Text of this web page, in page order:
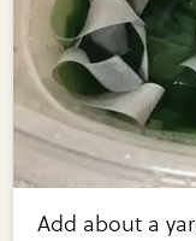
Add about a